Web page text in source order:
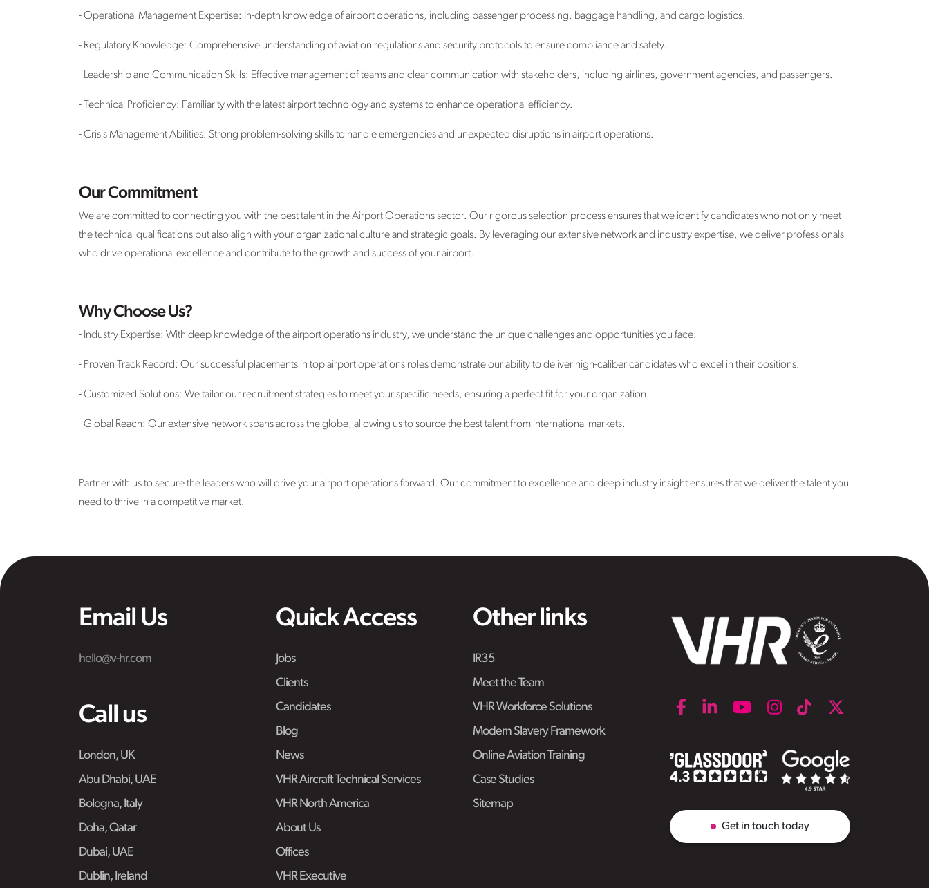
- Operational Management Expertise: In-depth knowledge of airport operations, including passenger processing, baggage handling, and cargo logistics.
- Regulatory Knowledge: Comprehensive understanding of aviation regulations and security protocols to ensure compliance and safety.
- Leadership and Communication Skills: Effective management of teams and clear communication with stakeholders, including airlines, government agencies, and passengers.
- Technical Proficiency: Familiarity with the latest airport technology and systems to enhance operational efficiency.
- Crisis Management Abilities: Strong problem-solving skills to handle emergencies and unexpected disruptions in airport operations.
Our Commitment
We are committed to connecting you with the best talent in the Airport Operations sector. Our rigorous selection process ensures that we identify candidates who not only meet
the technical qualifications but also align with your organizational culture and strategic goals. By leveraging our extensive network and industry expertise, we deliver professionals
who drive operational excellence and contribute to the growth and success of your airport.
Why Choose Us?
- Industry Expertise: With deep knowledge of the airport operations industry, we understand the unique challenges and opportunities you face.
- Proven Track Record: Our successful placements in top airport operations roles demonstrate our ability to deliver high-caliber candidates who excel in their positions.
- Customized Solutions: We tailor our recruitment strategies to meet your specific needs, ensuring a perfect fit for your organization.
- Global Reach: Our extensive network spans across the globe, allowing us to source the best talent from international markets.
Partner with us to secure the leaders who will drive your airport operations forward. Our commitment to excellence and deep industry insight ensures that we deliver the talent you
need to thrive in a competitive market.
Email Us
hello@v-hr.com
Call us
London, UK
Abu Dhabi, UAE
Bologna, Italy
Doha, Qatar
Dubai, UAE
Dublin, Ireland
Quick Access
Jobs
Clients
Candidates
Blog
News
VHR Aircraft Technical Services
VHR North America
About Us
Offices
VHR Executive
Other links
IR35
Meet the Team
VHR Workforce Solutions
Modern Slavery Framework
Online Aviation Training
Case Studies
Sitemap
Get in touch today